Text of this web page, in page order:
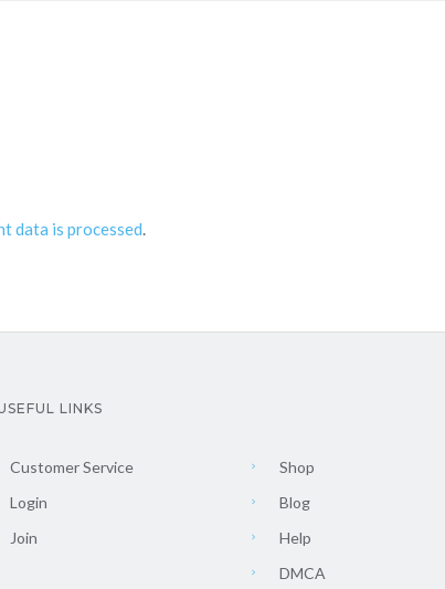
data is processed.
LINKS
Customer Service
Login
Join
Shop
Blog
Help
DMCA